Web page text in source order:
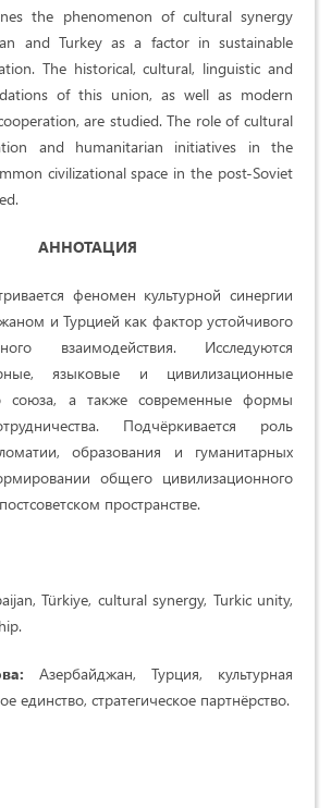
the phenomenon of cultural synergy
and Turkey as a factor in sustainable
The historical, cultural, linguistic and
of this union, as well as modern
are studied. The role of cultural
and humanitarian initiatives in the
civilizational space in the post-Soviet
АННОТАЦИЯ
феномен культурной синергии
и Турцией как фактор устойчивого
взаимодействия. Исследуются
языковые и цивилизационные
союза, а также современные формы
Подчёркивается роль
образования и гуманитарных
общего цивилизационного
пространстве.
Türkiye, cultural synergy, Turkic unity,
Азербайджан, Турция, культурная
единство, стратегическое партнёрство.